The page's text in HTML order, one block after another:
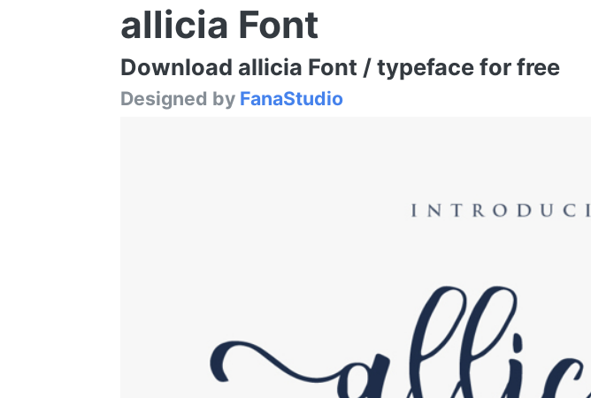
allicia Font
Download allicia Font / typeface for free
Designed by FanaStudio